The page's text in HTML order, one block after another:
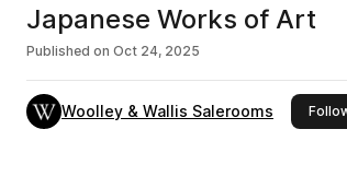
Japanese Works of Art
Published on Oct 24, 2025
Woolley & Wallis Salerooms